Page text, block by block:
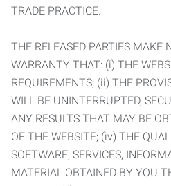
TRADE PRACTICE.
THE RELEASED PARTIES MAKE
WARRANTY THAT: (i) THE
REQUIREMENTS; (ii) THE
WILL BE UNINTERRUPTED,
ANY RESULTS THAT MAY BE
OF THE WEBSITE; (iv) THE
SOFTWARE, SERVICES,
MATERIAL OBTAINED BY YOU